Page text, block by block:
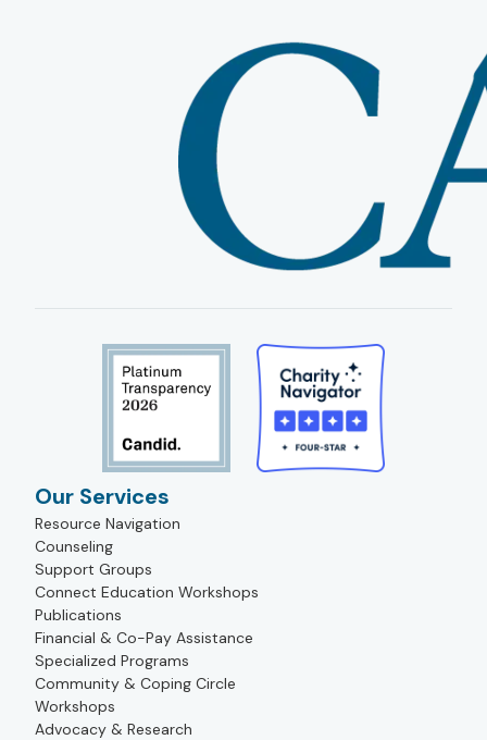
Our Services
Resource Navigation
Counseling
Support Groups
Connect Education Workshops
Publications
Financial & Co-Pay Assistance
Specialized Programs
Community & Coping Circle
Workshops
Advocacy & Research